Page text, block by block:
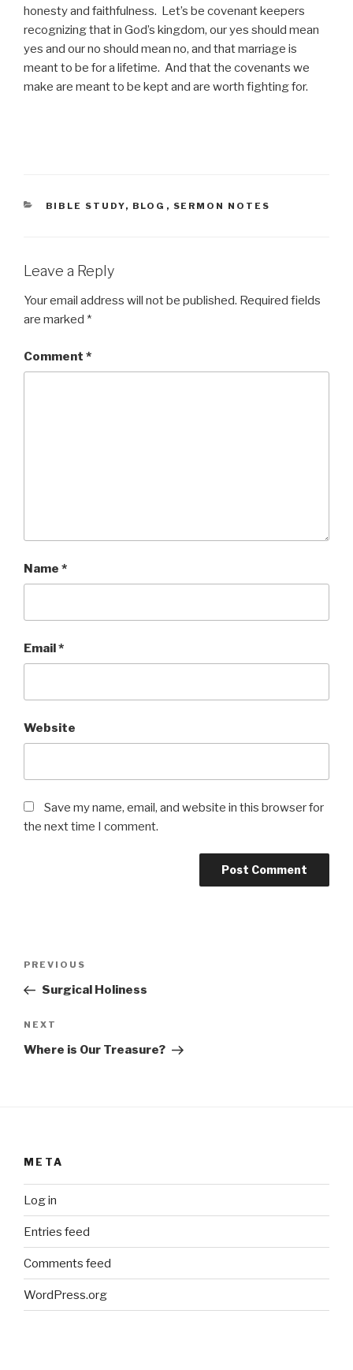
honesty and faithfulness. Let’s be covenant keepers
recognizing that in God’s kingdom, our yes should mean
yes and our no should mean no, and that marriage is
meant to be for a lifetime. And that the covenants we
make are meant to be kept and are worth fighting for.
CATEGORIES
BIBLE STUDY, BLOG , SERMON NOTES
Leave a Reply
Your email address will not be published. Required fields
are marked *
Comment *
Name *
Email*
Website
Save my name, email, and website in this browser for
the next time I comment.
Previous
Post
PREVIOUS
Surgical Holiness
Next
Post
NEXT
Where is Our Treasure?
META
Log in
Entries feed
Comments feed
WordPress.org